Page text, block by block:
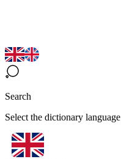
Search
Select the dictionary language